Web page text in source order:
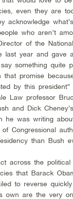
even they are
acknowledge
who aren’t
of the
last year and gave
something quite
promise
by this
Law professor
and Dick
he was writing
Congressional
than Bush
across the
that Barack
to reverse
own are the very